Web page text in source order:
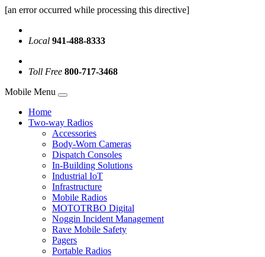
[an error occurred while processing this directive]
Local 941-488-8333
Toll Free 800-717-3468
Mobile Menu
Home
Two-way Radios
Accessories
Body-Worn Cameras
Dispatch Consoles
In-Building Solutions
Industrial IoT
Infrastructure
Mobile Radios
MOTOTRBO Digital
Noggin Incident Management
Rave Mobile Safety
Pagers
Portable Radios